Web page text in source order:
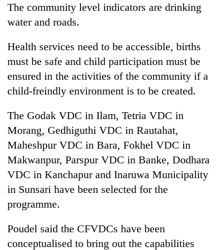
The community level indicators are drinking
water and roads.
Health services need to be accessible, births
must be safe and child participation must be
ensured in the activities of the community if a
child-freindly environment is to be created.
The Godak VDC in Ilam, Tetria VDC in
Morang, Gedhiguthi VDC in Rautahat,
Maheshpur VDC in Bara, Fokhel VDC in
Makwanpur, Parspur VDC in Banke, Dodhara
VDC in Kanchapur and Inaruwa Municipality
in Sunsari have been selected for the
programme.
Poudel said the CFVDCs have been
conceptualised to bring out the capabilities